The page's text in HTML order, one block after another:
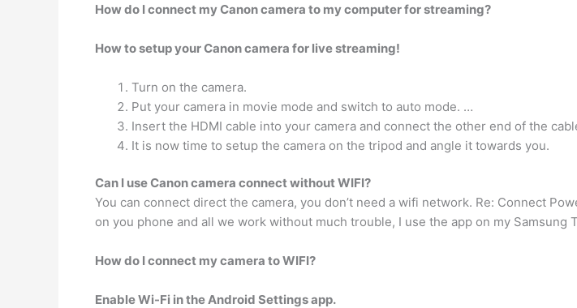
How do I connect my Canon camera to my computer for streaming?
How to setup your Canon camera for live streaming!
Turn on the camera.
Put your camera in movie mode and switch to auto mode. …
Insert the HDMI cable into your camera and connect the other end of the
It is now time to setup the camera on the tripod and angle it towards you.
Can I use Canon camera connect without WIFI?
You can connect direct the camera, you don’t need a wifi network. Re: Connect
on you phone and all we work without much trouble, I use the app on my Samsung
How do I connect my camera to WIFI?
Enable Wi-Fi in the Android Settings app.